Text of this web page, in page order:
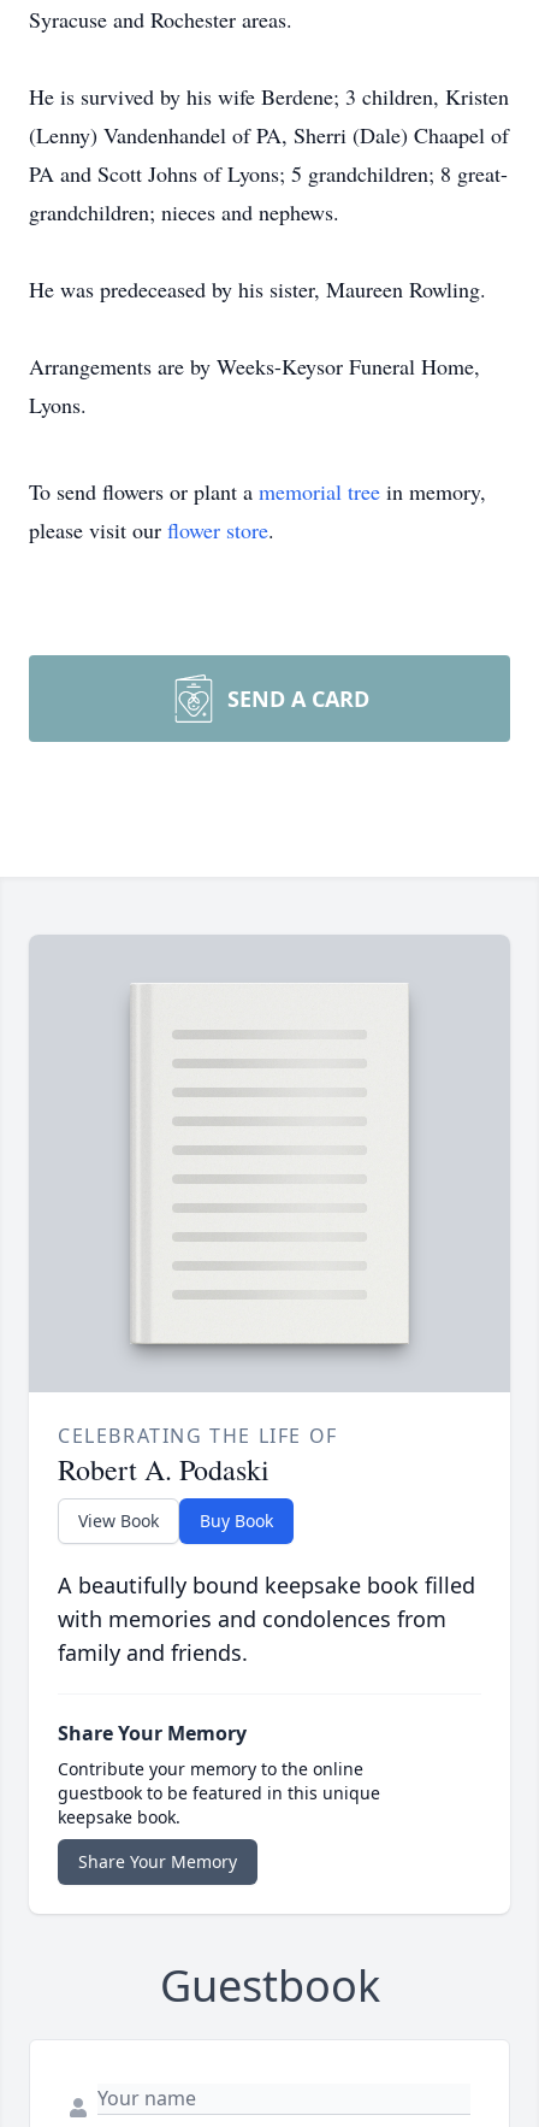
Syracuse and Rochester areas.
He is survived by his wife Berdene; 3 children, Kristen
(Lenny) Vandenhandel of PA, Sherri (Dale) Chaapel of
PA and Scott Johns of Lyons; 5 grandchildren; 8 great-
grandchildren; nieces and nephews.
He was predeceased by his sister, Maureen Rowling.
Arrangements are by Weeks-Keysor Funeral Home,
Lyons.
To send flowers or plant a memorial tree in memory,
please visit our flower store.
SEND A CARD
CELEBRATING THE LIFE OF
Robert A. Podaski
View Book Buy Book
A beautifully bound keepsake book filled
with memories and condolences from
family and friends.
Share Your Memory
Contribute your memory to the online
guestbook to be featured in this unique
keepsake book.
Share Your Memory
Guestbook